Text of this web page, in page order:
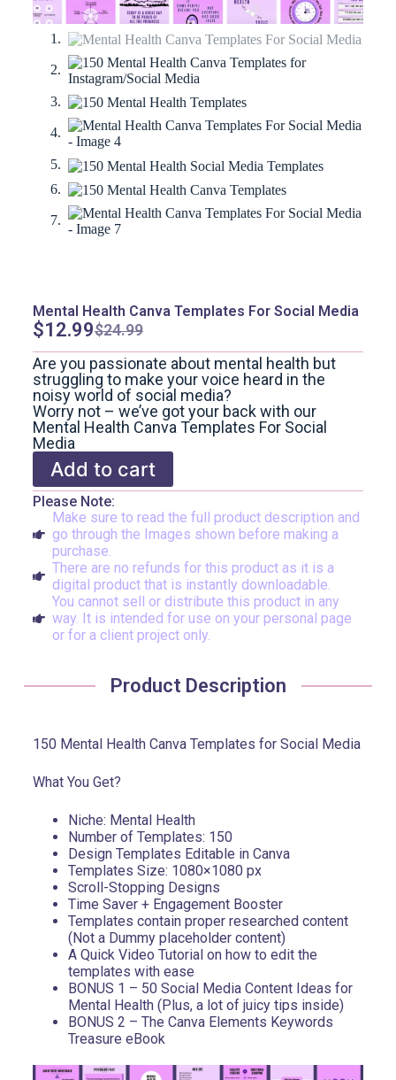
Mental Health Canva Templates For Social Media
$24.99
$12.99
Are you passionate about mental health but
struggling to make your voice heard in the
noisy world of social media?
Worry not – we’ve got your back with our
Mental Health Canva Templates For Social
Media
Add to cart
Please Note:
Make sure to read the full product description and
go through the Images shown before making a
purchase.
There are no refunds for this product as it is a
digital product that is instantly downloadable.
You cannot sell or distribute this product in any
way. It is intended for use on your personal page
or for a client project only.
Product Description
150 Mental Health Canva Templates for Social Media
What You Get?
Niche: Mental Health
Number of Templates: 150
Design Templates Editable in Canva
Templates Size: 1080×1080 px
Scroll-Stopping Designs
Time Saver + Engagement Booster
Templates contain proper researched content
(Not a Dummy placeholder content)
A Quick Video Tutorial on how to edit the
templates with ease
BONUS 1 – 50 Social Media Content Ideas for
Mental Health (Plus, a lot of juicy tips inside)
BONUS 2 – The Canva Elements Keywords
Treasure eBook